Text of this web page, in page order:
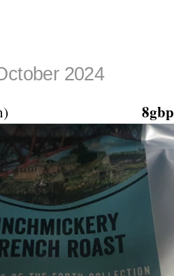
2024
8gbp